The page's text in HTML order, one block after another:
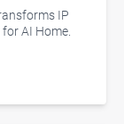
IP
AI Home.